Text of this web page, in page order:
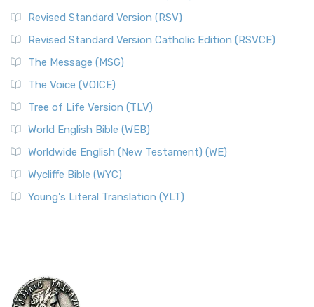
Revised Standard Version (RSV)
Revised Standard Version Catholic Edition (RSVCE)
The Message (MSG)
The Voice (VOICE)
Tree of Life Version (TLV)
World English Bible (WEB)
Worldwide English (New Testament) (WE)
Wycliffe Bible (WYC)
Young's Literal Translation (YLT)